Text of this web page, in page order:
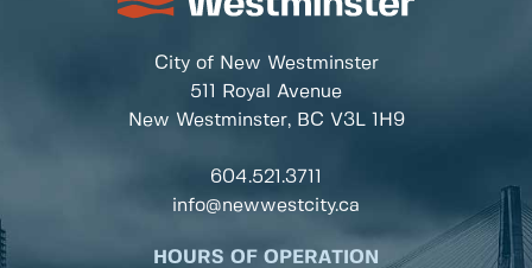
City of New Westminster
511 Royal Avenue
New Westminster, BC V3L 1H9
604.521.3711
info@newwestcity.ca
HOURS OF OPERATION